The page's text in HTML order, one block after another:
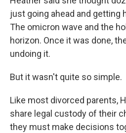
just going ahead and getting
The omicron wave and the
horizon. Once it was done,
undoing it.
But it wasn't quite so simple.
Like most divorced parents,
share legal custody of their
they must make decisions